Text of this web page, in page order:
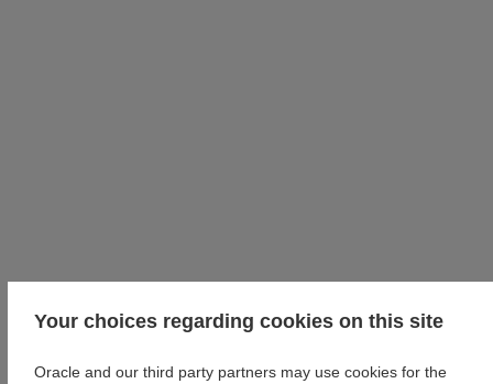
Your choices regarding cookies on this site
Oracle and our third party partners may use cookies for the